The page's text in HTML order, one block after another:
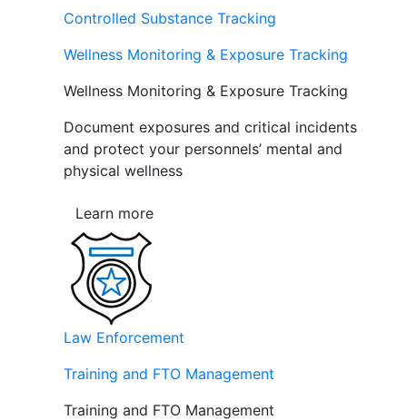
Controlled Substance Tracking
Wellness Monitoring & Exposure Tracking
Wellness Monitoring & Exposure Tracking
Document exposures and critical incidents
and protect your personnels’ mental and
physical wellness
Learn more
Law Enforcement
Training and FTO Management
Training and FTO Management